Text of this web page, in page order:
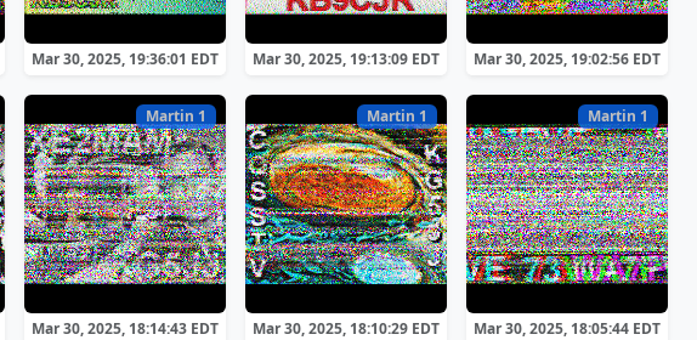
Mar 30, 2025, 19:36:01 EDT Mar 30, 2025, 19:13:09 EDT Mar 30, 2025, 19:02:56 EDT
Martin 1
Mar 30, 2025, 18:14:43 EDT
Martin 1
Mar 30, 2025, 18:10:29 EDT
Martin 1
Mar 30, 2025, 18:05:44 EDT